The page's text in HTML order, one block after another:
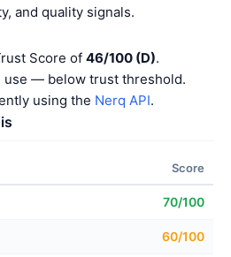
and quality signals.
Score of 46/100 (D).
use — below trust threshold.
using the Nerq API.
Score
70/100
60/100